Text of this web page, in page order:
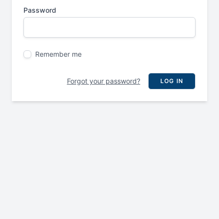
Password
Remember me
Forgot your password? LOG IN